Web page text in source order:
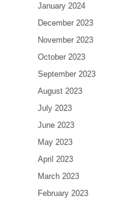
January 2024
December 2023
November 2023
October 2023
September 2023
August 2023
July 2023
June 2023
May 2023
April 2023
March 2023
February 2023